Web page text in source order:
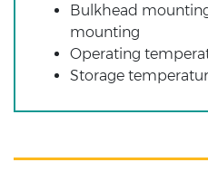
Bulkhead
mounting
Operating
Storage